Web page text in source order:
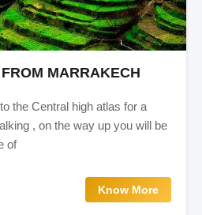
MARRAKECH
the Central high atlas for a
, on the way up you will be
of
Know More